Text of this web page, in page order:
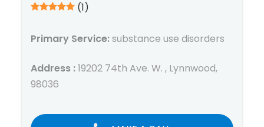
(1)
Primary Service:substance use disorders
Address :19202 74th Ave. W. , Lynnwood,
98036